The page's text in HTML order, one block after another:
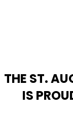
THE ST.
IS